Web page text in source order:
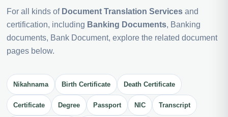
For all kinds of Document Translation Services and
certification, including Banking Documents, Banking
documents, Bank Document, explore the related document
pages below.
Nikahnama Birth Certificate Death Certificate
Certificate Degree Passport NIC Transcript